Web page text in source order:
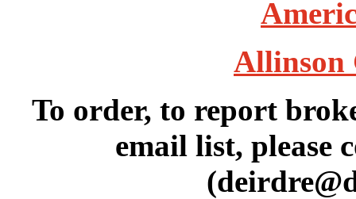
Allinson
To order, to report
email list, please